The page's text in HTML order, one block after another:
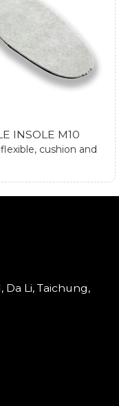
INSOLE M10
cushion and
Da Li, Taichung,